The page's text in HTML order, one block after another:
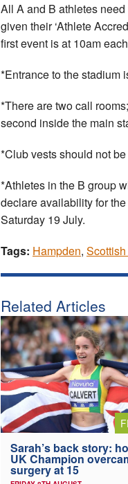
All A and B athletes
given their ‘Athlete
first event is at 10am
*Entrance to the stadium
*There are two call
second inside the main
*Club vests should not
*Athletes in the B group
declare availability for
Saturday 19 July.
Tags: Hampden,
Related Articles
Sarah’s back story:
UK Champion
surgery at 15